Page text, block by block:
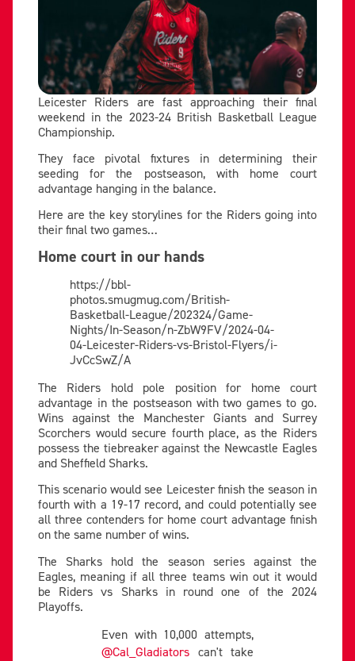
Leicester Riders are fast approaching their final
weekend in the 2023-24 British Basketball League
Championship.
They face pivotal fixtures in determining their
seeding for the postseason, with home court
advantage hanging in the balance.
Here are the key storylines for the Riders going into
their final two games…
Home court in our hands
https://bbl-
photos.smugmug.com/British-
Basketball-League/202324/Game-
Nights/In-Season/n-ZbW9FV/2024-04-
04-Leicester-Riders-vs-Bristol-Flyers/i-
JvCcSwZ/A
The Riders hold pole position for home court
advantage in the postseason with two games to go.
Wins against the Manchester Giants and Surrey
Scorchers would secure fourth place, as the Riders
possess the tiebreaker against the Newcastle Eagles
and Sheffield Sharks.
This scenario would see Leicester finish the season in
fourth with a 19-17 record, and could potentially see
all three contenders for home court advantage finish
on the same number of wins.
The Sharks hold the season series against the
Eagles, meaning if all three teams win out it would
be Riders vs Sharks in round one of the 2024
Playoffs.
Even with 10,000 attempts,
@Cal_Gladiators can't take